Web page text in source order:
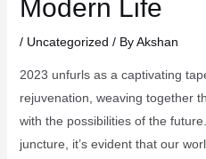
Modern Life
/ Uncategorized / ByAkshan
2023 unfurls as a captivating
rejuvenation, weaving together
with the possibilities of the
juncture, it’s evident that our